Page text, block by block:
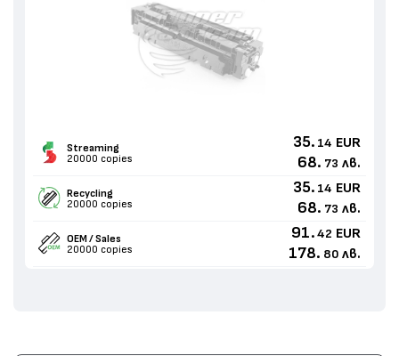
Streaming
20000 copies
35. 14 EUR
68. 73 лв.
Recycling
20000 copies
35. 14 EUR
68. 73 лв.
OEM / Sales
20000 copies
91. 42 EUR
178. 80 лв.